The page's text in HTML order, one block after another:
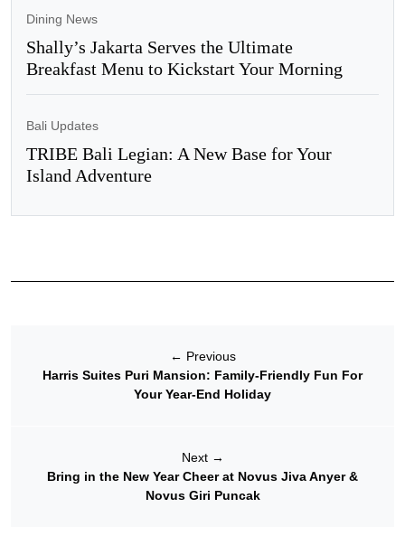
Dining News
Shally’s Jakarta Serves the Ultimate
Breakfast Menu to Kickstart Your Morning
Bali Updates
TRIBE Bali Legian: A New Base for Your
Island Adventure
← Previous
Harris Suites Puri Mansion: Family-Friendly Fun For
Your Year-End Holiday
Next →
Bring in the New Year Cheer at Novus Jiva Anyer &
Novus Giri Puncak